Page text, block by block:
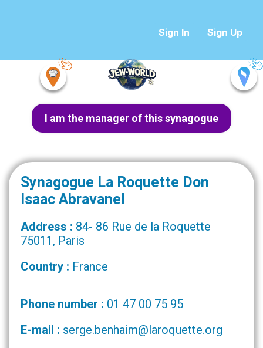
Sign In Sign Up
I am the manager of this synagogue
Synagogue La Roquette Don
Isaac Abravanel
Address : 84- 86 Rue de la Roquette
75011, Paris
Country : France
Phone number : 01 47 00 75 95
E-mail : serge.benhaim@laroquette.org